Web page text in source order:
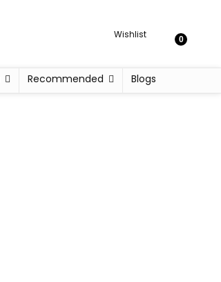
Wishlist 0
Recommended Blogs